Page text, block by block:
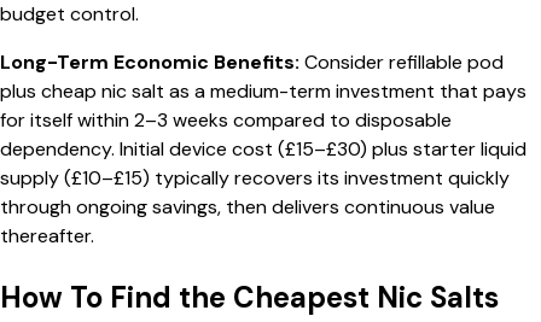
budget control.
Long-Term Economic Benefits: Consider refillable pod
plus cheap nic salt as a medium-term investment that pays
for itself within 2–3 weeks compared to disposable
dependency. Initial device cost (£15–£30) plus starter liquid
supply (£10–£15) typically recovers its investment quickly
through ongoing savings, then delivers continuous value
thereafter.
How To Find the Cheapest Nic Salts